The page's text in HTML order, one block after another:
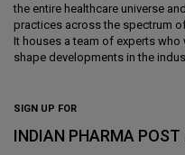
the entire healthcare universe
practices across the spectrum
It houses a team of experts
shape developments in the
SIGN UP FOR
INDIAN PHARMA POST